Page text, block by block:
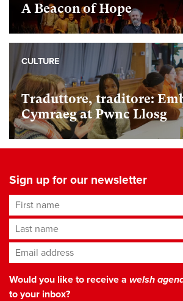
A Beacon of Hope
Traduttore, traditore:
Cymraeg at Pwnc Llosg
CULTURE
Sign up for our newsletter
First name
Last name
Email address*
Would you like to receive a welsh
to your inbox?